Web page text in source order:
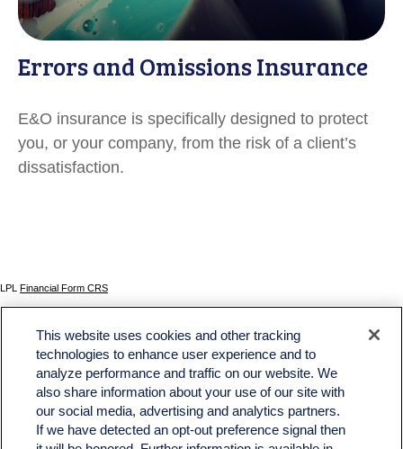
Errors and Omissions Insurance
E&O insurance is specifically designed to protect
you, or your company, from the risk of a client’s
dissatisfaction.
LPL Financial Form CRS
The content is developed from sources believed to be providing accurate information. The
information in this material is not intended as tax or legal advice. Please consult legal or tax
professionals for specific information regarding your individual situation. Some of this material
was developed and produced by FMG Suite to provide information on a topic that may be of
interest. FMG Suite is not affiliated with the named representative, broker - dealer, state - or
SEC - registered investment advisory firm. The opinions expressed and material provided
are for general information, and should not be considered a solicitation for the purchase or
sale of any security.
This website uses cookies and other tracking
technologies to enhance user experience and to
analyze performance and traffic on our website. We
also share information about your use of our site with
our social media, advertising and analytics partners.
If we have detected an opt-out preference signal then